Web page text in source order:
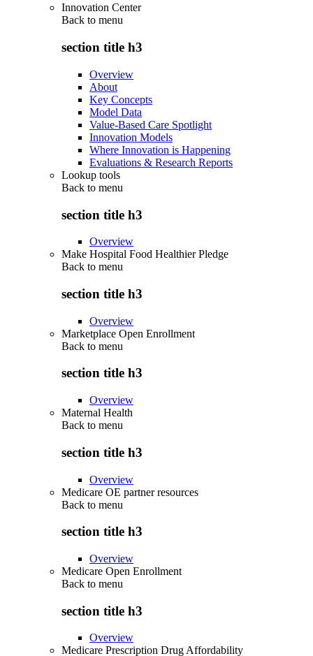
Innovation Center
Back to menu
section title h3
Overview
About
Key Concepts
Model Data
Value-Based Care Spotlight
Innovation Models
Where Innovation is Happening
Evaluations & Research Reports
Lookup tools
Back to menu
section title h3
Overview
Make Hospital Food Healthier Pledge
Back to menu
section title h3
Overview
Marketplace Open Enrollment
Back to menu
section title h3
Overview
Maternal Health
Back to menu
section title h3
Overview
Medicare OE partner resources
Back to menu
section title h3
Overview
Medicare Open Enrollment
Back to menu
section title h3
Overview
Medicare Prescription Drug Affordability